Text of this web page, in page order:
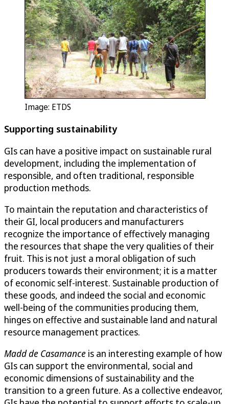
Image: ETDS
Supporting sustainability
GIs can have a positive impact on sustainable rural
development, including the implementation of
responsible, and often traditional, responsible
production methods.
To maintain the reputation and characteristics of
their GI, local producers and manufacturers
recognize the importance of effectively managing
the resources that shape the very qualities of their
fruit. This is not just a moral obligation of such
producers towards their environment; it is a matter
of economic self-interest. Sustainable production of
these goods, and indeed the social and economic
well-being of the communities producing them,
hinges on effective and sustainable land and natural
resource management practices.
Madd de Casamance is an interesting example of how
GIs can support the environmental, social and
economic dimensions of sustainability and the
transition to a green future. As a collective endeavor,